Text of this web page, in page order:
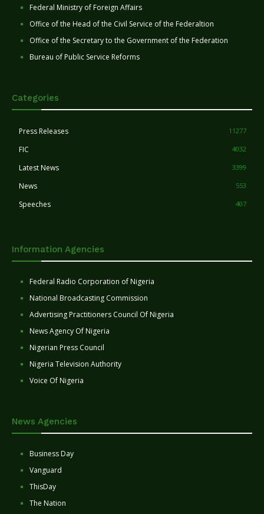
Federal Ministry of Foreign Affairs
Office of the Head of the Civil Service of the Federaltion
Office of the Secretary to the Government of the Federation
Bureau of Public Service Reforms
Categories
Press Releases 11277
FIC 4032
Latest News 3399
News 553
Speeches 407
Information Agencies
Federal Radio Corporation of Nigeria
National Broadcasting Commission
Advertising Practitioners Council Of Nigeria
News Agency Of Nigeria
Nigerian Press Council
Nigeria Television Authority
Voice Of Nigeria
News Agencies
Business Day
Vanguard
ThisDay
The Nation